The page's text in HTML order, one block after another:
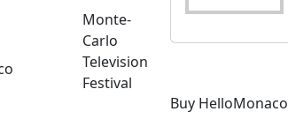
Monte-
Carlo
Television
Festival
Buy HelloMonaco